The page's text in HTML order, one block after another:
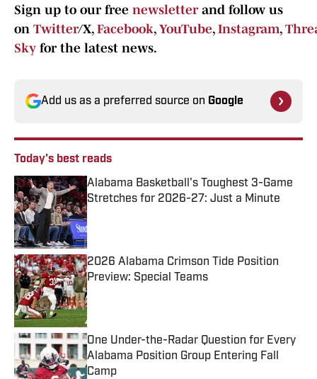
Sign up to our free newsletterand follow us
on Twitter/X, Facebook, YouTube, Instagram,
Sky for the latest news.
Add us as a preferred source on Google
Today's best reads
Alabama Basketball's Toughest 3-Game
Stretches for 2026-27: Just a Minute
Published by on Invalid Date
2026 Alabama Crimson Tide Position
Preview: Special Teams
Published by on Invalid Date
One Under-the-Radar Question for Every
Alabama Position Group Entering Fall
Camp